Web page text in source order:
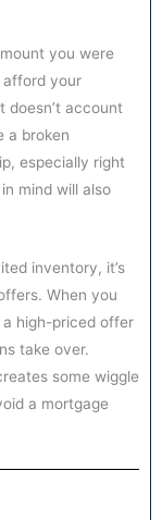
you were
afford your
doesn’t account
a broken
especially right
mind will also
inventory, it’s
When you
a high-priced offer
take over.
some wiggle
a mortgage